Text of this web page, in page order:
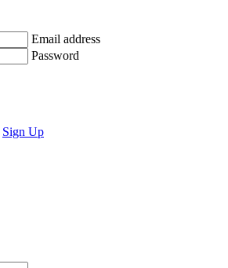
Email address
Password
Sign Up